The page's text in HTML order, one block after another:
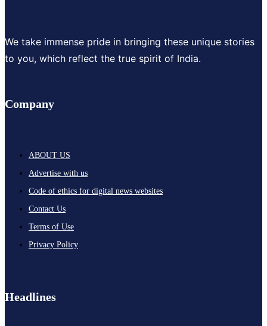
We take immense pride in bringing these unique stories
to you, which reflect the true spirit of India.
Company
ABOUT US
Advertise with us
Code of ethics for digital news websites
Contact Us
Terms of Use
Privacy Policy
Headlines